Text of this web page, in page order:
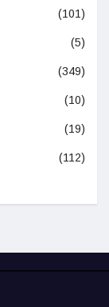
(101)
(5)
(349)
(10)
(19)
(112)